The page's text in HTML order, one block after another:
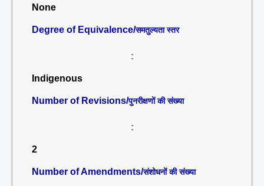
None
Degree of Equivalence/समतुल्यता स्तर
:
Indigenous
Number of Revisions/पुनरीक्षणों की संख्या
:
2
Number of Amendments/संशोधनों की संख्या